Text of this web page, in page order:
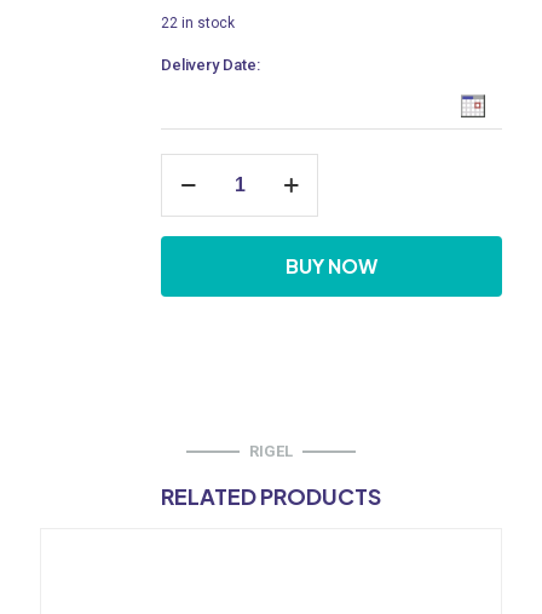
22 in stock
Delivery Date:
Mounted
Sensor
Operated
BUY NOW
RIGEL
RELATED PRODUCTS